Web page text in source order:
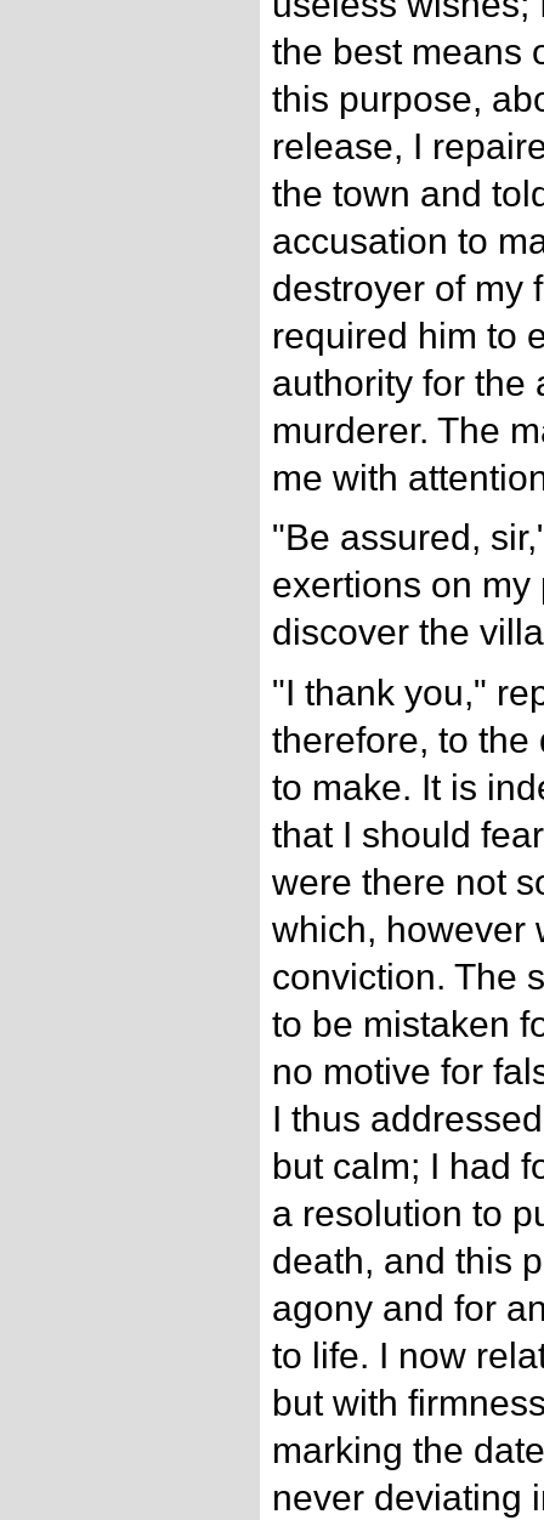
the best means
this purpose,
release, I
the town and
accusation to
destroyer of my
required him to
authority for the
murderer. The
me with
"Be assured,
exertions on
discover the
"I thank you,"
therefore, to the
to make. It is
that I should
were there not
which, however
conviction. The
to be mistaken
no motive for
I thus
but calm; I had
a resolution to
death, and this
agony and for
to life. I now
but with
marking the
never deviating